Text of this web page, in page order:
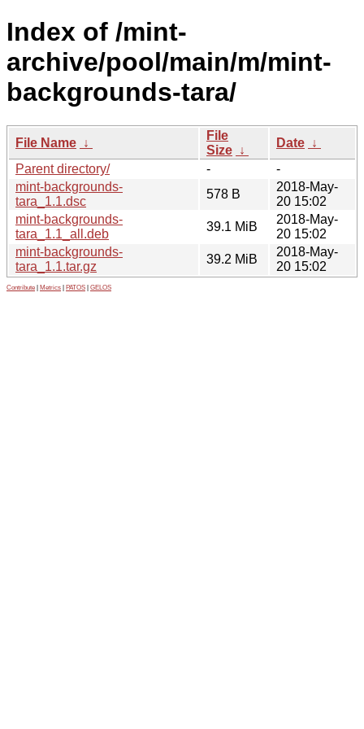
Index of /mint-
archive/pool/main/m/mint-
backgrounds-tara/
File Name ↓
File
Size ↓
Date ↓
Parent directory/
-
-
mint-backgrounds-
tara_1.1.dsc
578 B
2018-May-
20 15:02
mint-backgrounds-
tara_1.1_all.deb
39.1 MiB
2018-May-
20 15:02
mint-backgrounds-
tara_1.1.tar.gz
39.2 MiB
2018-May-
20 15:02
Contribute Metrics PATOS GELOS